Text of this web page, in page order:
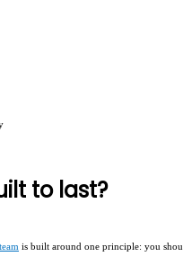
to last?
is built around one principle: you